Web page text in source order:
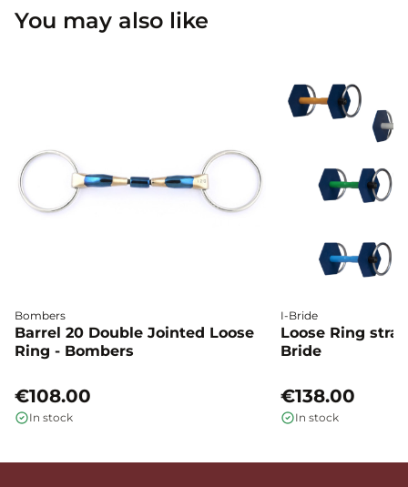
You may also like
Bombers
Barrel 20 Double Jointed Loose
Ring - Bombers
€108.00
In stock
I-Bride
Loose Ring
Bride
€138.00
In stock